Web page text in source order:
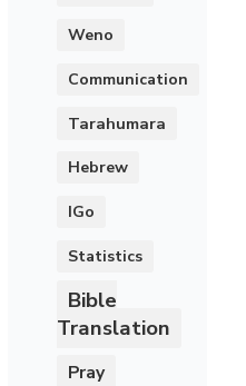
Weno
Communication
Tarahumara
Hebrew
IGo
Statistics
Bible
Translation
Pray